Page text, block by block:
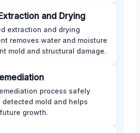
and Drying
extraction and drying
removes water and moisture
mold and structural damage.
process safely
detected mold and helps
growth.